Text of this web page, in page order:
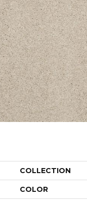
COLLECTION
COLOR